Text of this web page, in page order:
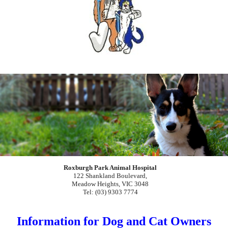
Roxburgh Park Animal Hospital
122 Shankland Boulevard,
Meadow Heights, VIC 3048
Tel: (03) 9303 7774
Information for Dog and Cat Owners